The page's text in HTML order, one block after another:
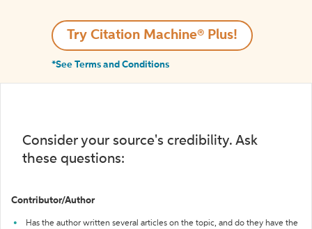
Try Citation Machine® Plus!
*See Terms and Conditions
Consider your source's credibility. Ask
these questions:
Contributor/Author
Has the author written several articles on the topic, and do they have the